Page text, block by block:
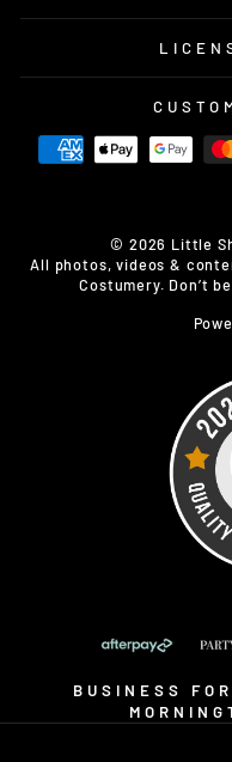
© 2026 Little
All photos, videos &
Costumery. Don’t
BUSINESS